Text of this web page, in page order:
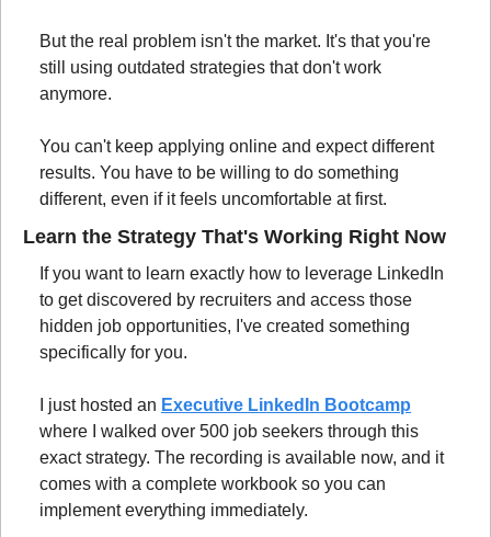
But the real problem isn't the market. It's that you're
still using outdated strategies that don't work
anymore.
You can't keep applying online and expect different
results. You have to be willing to do something
different, even if it feels uncomfortable at first.
Learn the Strategy That's Working Right Now
If you want to learn exactly how to leverage LinkedIn
to get discovered by recruiters and access those
hidden job opportunities, I've created something
specifically for you.
I just hosted an Executive LinkedIn Bootcamp
where I walked over 500 job seekers through this
exact strategy. The recording is available now, and it
comes with a complete workbook so you can
implement everything immediately.